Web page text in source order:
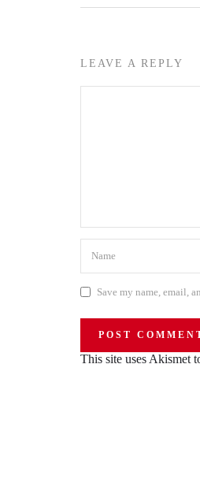
LEAVE A REPLY
Save my name, email,
This site uses Akismet